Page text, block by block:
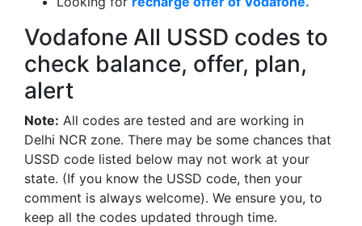
Vodafone All USSD codes to
check balance, offer, plan,
alert
Note: All codes are tested and are working in
Delhi NCR zone. There may be some chances that
USSD code listed below may not work at your
state. (If you know the USSD code, then your
comment is always welcome). We ensure you, to
keep all the codes updated through time.